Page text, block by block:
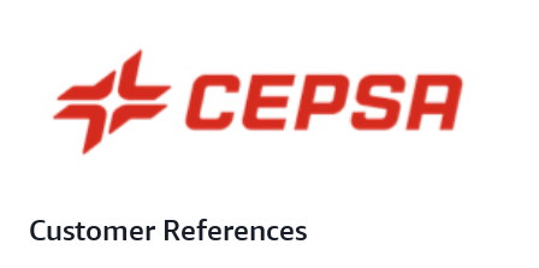
Customer References